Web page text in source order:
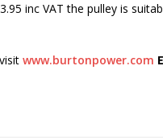
inc VAT the pulley is
www.burtonpower.com